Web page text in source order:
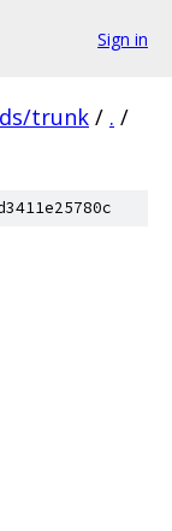
Sign in
trunk / . /